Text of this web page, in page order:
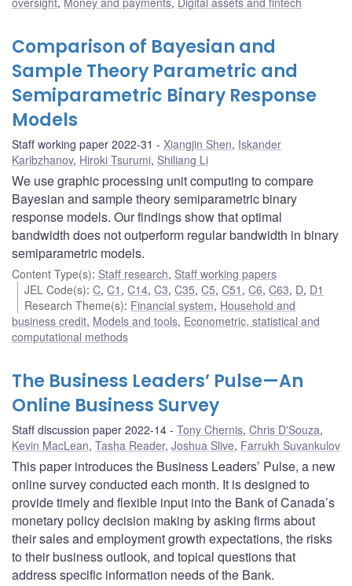
Comparison of Bayesian and
Sample Theory Parametric and
Semiparametric Binary Response
Models
Staff working paper 2022-31 Xiangjin Shen, Iskander
Karibzhanov, Hiroki Tsurumi, Shiliang Li
We use graphic processing unit computing to compare
Bayesian and sample theory semiparametric binary
response models. Our findings show that optimal
bandwidth does not outperform regular bandwidth in binary
semiparametric models.
Content Type(s): Staff research, Staff working papers
JEL Code(s):C,C1 ,C14,C3,C35,C5,C51 ,C6,C63, D, D1
Research Theme(s): Financial system, Household and
business credit, Models and tools, Econometric, statistical and
computational methods
The Business Leaders’ Pulse—An
Online Business Survey
Staff discussion paper 2022-14 Tony Chernis, Chris D'Souza,
Kevin MacLean, Tasha Reader, Joshua Slive, Farrukh Suvankulov
This paper introduces the Business Leaders’ Pulse, a new
online survey conducted each month. It is designed to
provide timely and flexible input into the Bank of Canada’s
monetary policy decision making by asking firms about
their sales and employment growth expectations, the risks
to their business outlook, and topical questions that
address specific information needs of the Bank.